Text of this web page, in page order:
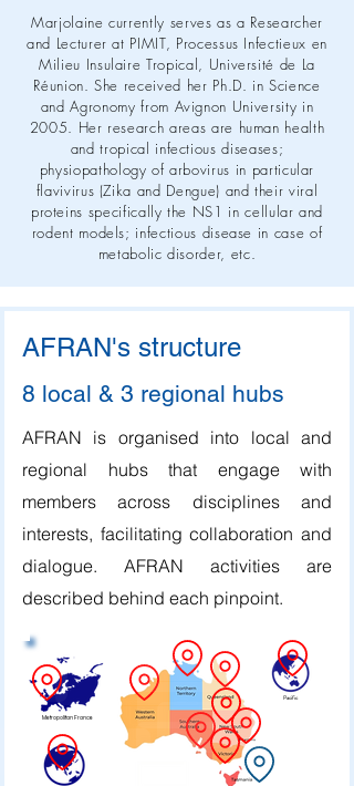
Marjolaine currently serves as a Researcher
and Lecturer at PIMIT, Processus Infectieux en
Milieu Insulaire Tropical, Université de La
Réunion. She received her Ph.D. in Science
and Agronomy from Avignon University in
2005. Her research areas are human health
and tropical infectious diseases;
physiopathology of arbovirus in particular
flavivirus (Zika and Dengue) and their viral
proteins specifically the NS1 in cellular and
rodent models; infectious disease in case of
metabolic disorder, etc.
AFRAN's structure
8 local & 3 regional hubs
AFRAN is organised into local and
regional hubs that engage with
members across disciplines and
interests, facilitating collaboration and
dialogue. AFRAN activities are
described behind each pinpoint.
Metropolitan France
Pacific